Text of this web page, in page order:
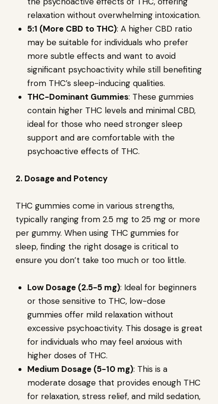
relaxation without overwhelming intoxication.
5:1 (More CBD to THC): A higher CBD ratio
may be suitable for individuals who prefer
more subtle effects and want to avoid
significant psychoactivity while still benefiting
from THC’s sleep-inducing qualities.
THC-Dominant Gummies: These gummies
contain higher THC levels and minimal CBD,
ideal for those who need stronger sleep
support and are comfortable with the
psychoactive effects of THC.
2. Dosage and Potency
THC gummies come in various strengths,
typically ranging from 2.5 mg to 25 mg or more
per gummy. When using THC gummies for
sleep, finding the right dosage is critical to
ensure you don’t take too much or too little.
Low Dosage (2.5-5 mg): Ideal for beginners
or those sensitive to THC, low-dose
gummies offer mild relaxation without
excessive psychoactivity. This dosage is great
for individuals who may feel anxious with
higher doses of THC.
Medium Dosage (5-10 mg): This is a
moderate dosage that provides enough THC
for relaxation, stress relief, and mild sedation,